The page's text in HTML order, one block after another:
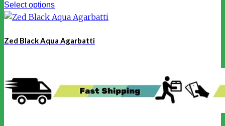
Select options
Zed Black Aqua Agarbatti